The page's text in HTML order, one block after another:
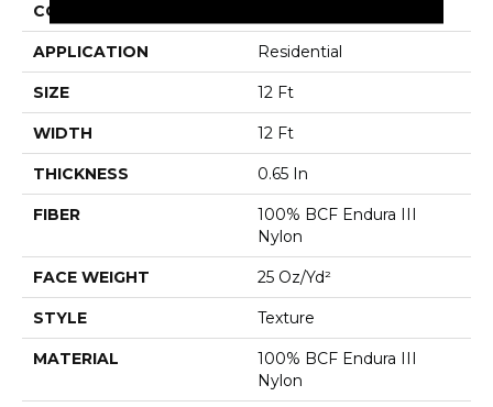
CONSTRUCTION
APPLICATION Residential
SIZE 12 Ft
WIDTH 12 Ft
THICKNESS 0.65 In
FIBER
100% BCF Endura III
Nylon
FACE WEIGHT 25 Oz/yd²
STYLE Texture
MATERIAL
100% BCF Endura III
Nylon